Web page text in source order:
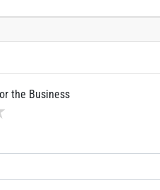
the Business